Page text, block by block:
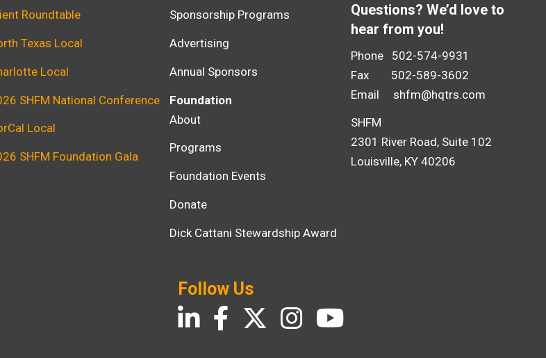
Roundtable
Texas Local
Local
SHFM National Conference
Local
SHFM Foundation Gala
Sponsorship Programs
Advertising
Annual Sponsors
Foundation
About
Programs
Foundation Events
Donate
Dick Cattani Stewardship Award
Questions? We’d love to
hear from you!
Phone 502-574-9931
Fax 502-589-3602
Emailshfm@hqtrs.com
SHFM
2301 River Road, Suite 102
Louisville, KY 40206
Follow Us
LinkedInFacebook
Twitter InstagramYouTube